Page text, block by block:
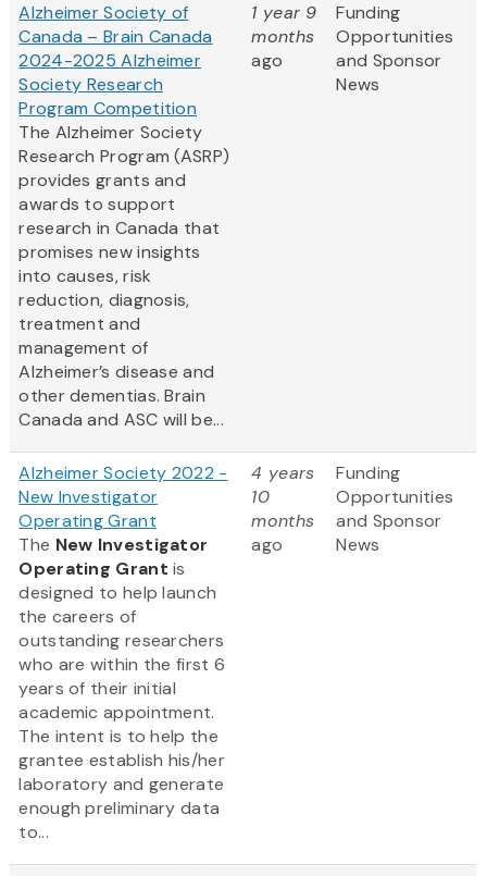
Alzheimer Society of
Canada – Brain Canada
2024-2025 Alzheimer
Society Research
Program Competition
The Alzheimer Society
Research Program (ASRP)
provides grants and
awards to support
research in Canada that
promises new insights
into causes, risk
reduction, diagnosis,
treatment and
management of
Alzheimer’s disease and
other dementias. Brain
Canada and ASC will be...
1 year 9
months
ago
Funding
Opportunities
and Sponsor
News
Alzheimer Society 2022 -
New Investigator
Operating Grant
The New Investigator
Operating Grantis
designed to help launch
the careers of
outstanding researchers
who are within the first 6
years of their initial
academic appointment.
The intent is to help the
grantee establish his/her
laboratory and generate
enough preliminary data
to...
4 years
10
months
ago
Funding
Opportunities
and Sponsor
News